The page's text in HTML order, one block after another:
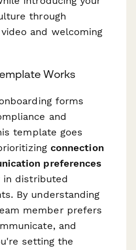
through
and welcoming
Works
forms
and
template goes
connection
preferences
distributed
By understanding
member prefers
and
setting the